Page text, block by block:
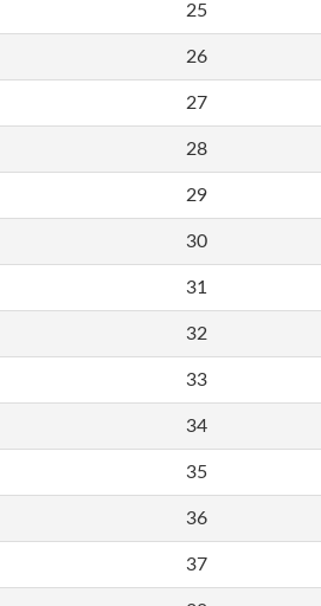
25
26
27
28
29
30
31
32
33
34
35
36
37